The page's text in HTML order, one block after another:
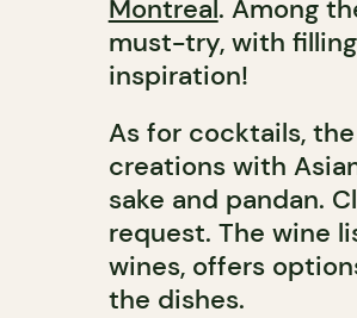
Montreal. Among
must-try, with
inspiration!
As for cocktails,
creations with
sake and pandan.
request. The wine
wines, offers
the dishes.